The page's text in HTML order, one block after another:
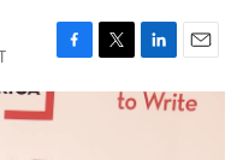
F
a
T
w
L
i
n
E
m
a